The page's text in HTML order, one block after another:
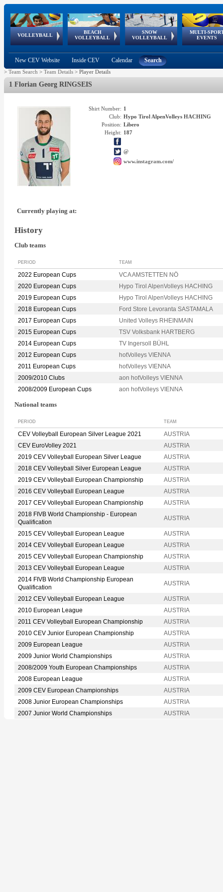
VOLLEYBALL
World Qualifications
BEACH
VOLLEYBALL
FIVB/CEV World Tour
Continental
Cup
SNOW
VOLLEYBALL
EuroSnowVolley
European
Tour
MULTI-
EVENTS
European
Championships
European
Games
European Youth
Olympic Festival
GSSE
New CEV Website Inside CEV Calendar Search
> Team Search > Team Details > Player Details
1 Florian Georg RINGSEIS
Shirt Number: 1
Club: Hypo Tirol AlpenVolleys HACHING
Position: Libero
Height: 187
@
www.instagram.com/
Currently playing at:
History
Club teams
PERIOD TEAM
2022 European Cups
VCA AMSTETTEN NÖ
2020 European Cups
Hypo Tirol AlpenVolleys HACHING
2019 European Cups
Hypo Tirol AlpenVolleys HACHING
2018 European Cups
Ford Store Levoranta SASTAMALA
2017 European Cups
United Volleys RHEINMAIN
2015 European Cups
TSV Volksbank HARTBERG
2014 European Cups
TV Ingersoll BÜHL
2012 European Cups
hotVolleys VIENNA
2011 European Cups
hotVolleys VIENNA
2009/2010 Clubs
aon hotVolleys VIENNA
2008/2009 European Cups
aon hotVolleys VIENNA
National teams
PERIOD TEAM
CEV Volleyball European Silver League 2021
AUSTRIA
CEV EuroVolley 2021
AUSTRIA
2019 CEV Volleyball European Silver League
AUSTRIA
2018 CEV Volleyball Silver European League
AUSTRIA
2019 CEV Volleyball European Championship
AUSTRIA
2016 CEV Volleyball European League
AUSTRIA
2017 CEV Volleyball European Championship
AUSTRIA
2018 FIVB World Championship - European
Qualification
AUSTRIA
2015 CEV Volleyball European League
AUSTRIA
2014 CEV Volleyball European League
AUSTRIA
2015 CEV Volleyball European Championship
AUSTRIA
2013 CEV Volleyball European League
AUSTRIA
2014 FIVB World Championship European
Qualification
AUSTRIA
2012 CEV Volleyball European League
AUSTRIA
2010 European League
AUSTRIA
2011 CEV Volleyball European Championship
AUSTRIA
2010 CEV Junior European Championship
AUSTRIA
2009 European League
AUSTRIA
2009 Junior World Championships
AUSTRIA
2008/2009 Youth European Championships
AUSTRIA
2008 European League
AUSTRIA
2009 CEV European Championships
AUSTRIA
2008 Junior European Championships
AUSTRIA
2007 Junior World Championships
AUSTRIA